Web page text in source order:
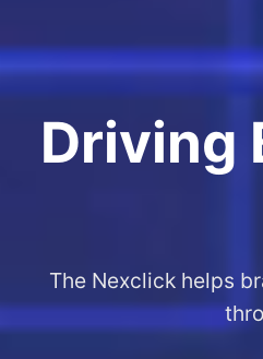
Driving
The Nexclick helps